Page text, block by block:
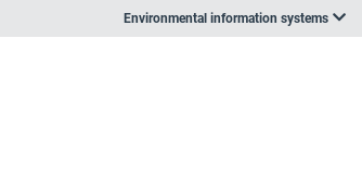
Environmental information systems